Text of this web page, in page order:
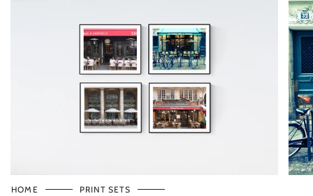
HOME
PRINT SETS